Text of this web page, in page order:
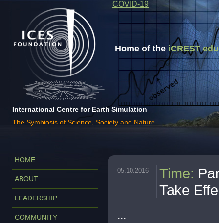
Home of theiCREST
International Centre for Earth Simulation
The Symbiosis of Science, Society and Nature
COVID-19
HOME
ABOUT
LEADERSHIP
COMMUNITY
05.10.2016 Time:
Take
...